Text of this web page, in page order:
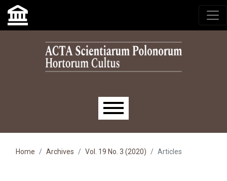
Skip to main navigation menu
Skip to main content
Skip to site footer
Main menu
Home Archives Vol. 19 No. 3 (2020) Articles